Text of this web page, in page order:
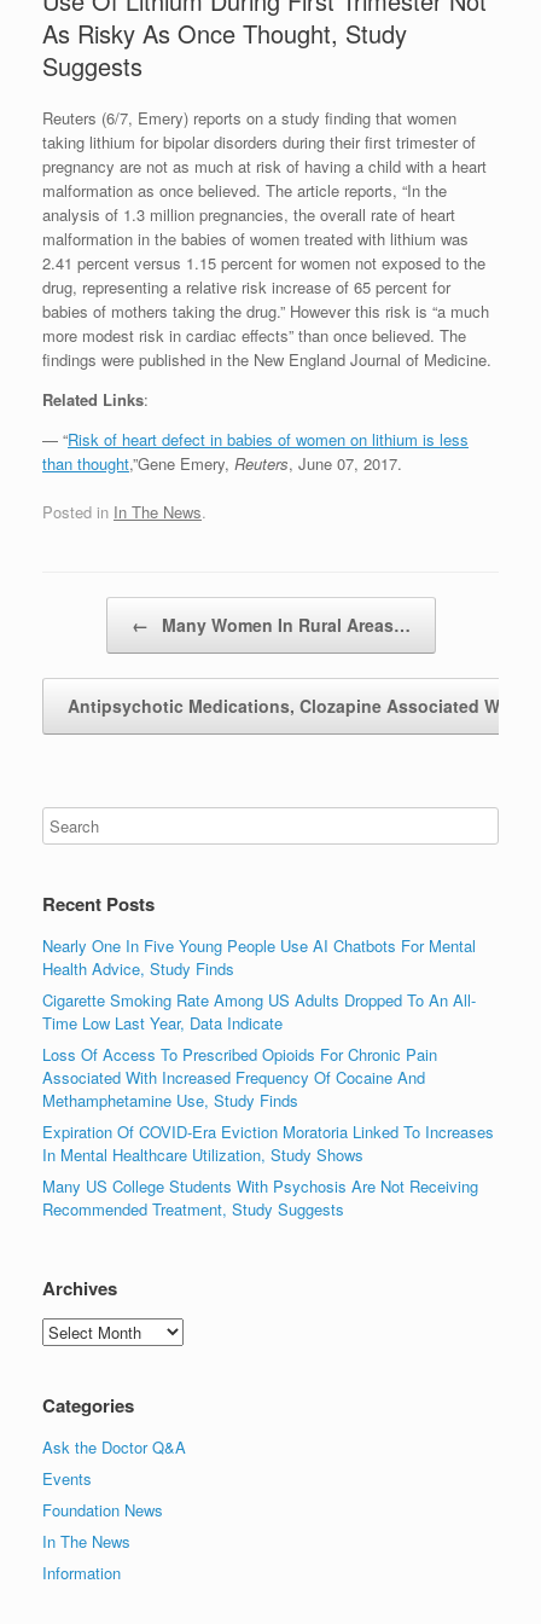
As Risky As Once Thought, Study
Suggests
Reuters (6/7, Emery) reports on a study finding that women
taking lithium for bipolar disorders during their first trimester of
pregnancy are not as much at risk of having a child with a heart
malformation as once believed. The article reports, “In the
analysis of 1.3 million pregnancies, the overall rate of heart
malformation in the babies of women treated with lithium was
2.41 percent versus 1.15 percent for women not exposed to the
drug, representing a relative risk increase of 65 percent for
babies of mothers taking the drug.” However this risk is “a much
more modest risk in cardiac effects” than once believed. The
findings were published in the New England Journal of Medicine.
Related Links:
— “Risk of heart defect in babies of women on lithium is less
than thought,”Gene Emery, Reuters, June 07, 2017.
Posted in In The News.
← Many Women In Rural Areas…
Antipsychotic Medications, Clozapine Associated
Recent Posts
Nearly One In Five Young People Use AI Chatbots For Mental
Health Advice, Study Finds
Cigarette Smoking Rate Among US Adults Dropped To An All-
Time Low Last Year, Data Indicate
Loss Of Access To Prescribed Opioids For Chronic Pain
Associated With Increased Frequency Of Cocaine And
Methamphetamine Use, Study Finds
Expiration Of COVID-Era Eviction Moratoria Linked To Increases
In Mental Healthcare Utilization, Study Shows
Many US College Students With Psychosis Are Not Receiving
Recommended Treatment, Study Suggests
Archives
Archives
Categories
Ask the Doctor Q&A
Events
Foundation News
In The News
Information